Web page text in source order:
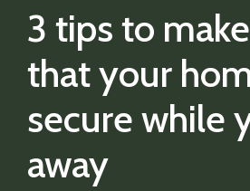
3 tips to
that your
secure while
away